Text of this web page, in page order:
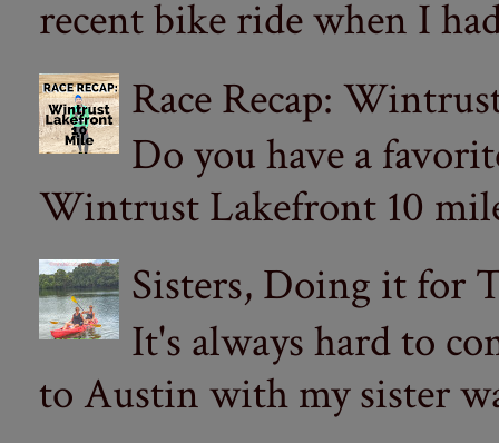
recent bike ride when I
Race Recap:
Do you have a
Wintrust Lakefront 10
Sisters, Doing it for
It's always hard to
to Austin with my sister